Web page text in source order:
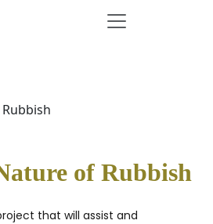
of Rubbish
that will assist and